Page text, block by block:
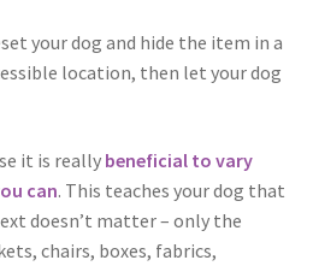
your dog and hide the item in a
location, then let your dog
it is really beneficial to vary
can. This teaches your dog that
doesn’t matter – only the
chairs, boxes, fabrics,